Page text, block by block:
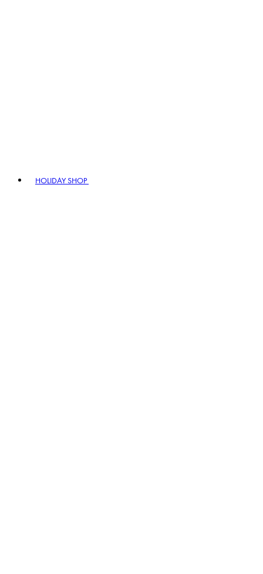
HOLIDAY SHOP